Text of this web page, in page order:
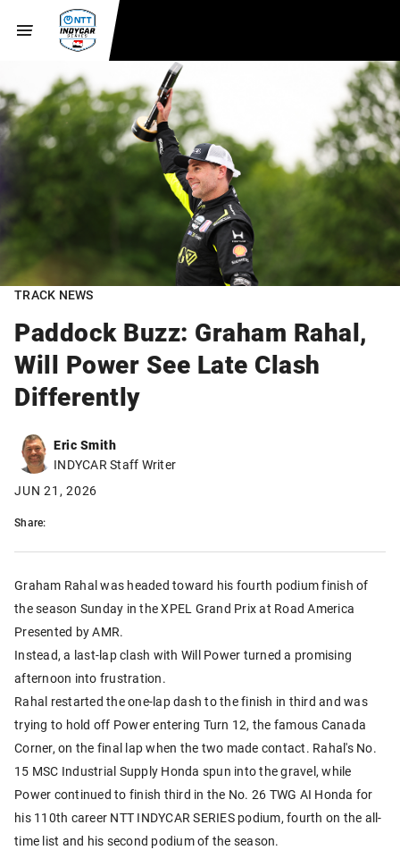
TRACK NEWS
Paddock Buzz: Graham Rahal,
Will Power See Late Clash
Differently
Eric Smith
INDYCAR Staff Writer
JUN 21, 2026
Share:
Graham Rahal was headed toward his fourth podium finish of
the season Sunday in the XPEL Grand Prix at Road America
Presented by AMR.
Instead, a last-lap clash with Will Power turned a promising
afternoon into frustration.
Rahal restarted the one-lap dash to the finish in third and was
trying to hold off Power entering Turn 12, the famous Canada
Corner, on the final lap when the two made contact. Rahal's No.
15 MSC Industrial Supply Honda spun into the gravel, while
Power continued to finish third in the No. 26 TWG AI Honda for
his 110th career NTT INDYCAR SERIES podium, fourth on the all-
time list and his second podium of the season.